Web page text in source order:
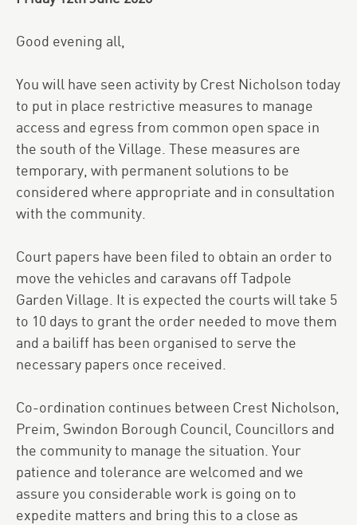
Good evening all,
You will have seen activity by Crest Nicholson today
to put in place restrictive measures to manage
access and egress from common open space in
the south of the Village. These measures are
temporary, with permanent solutions to be
considered where appropriate and in consultation
with the community.
Court papers have been filed to obtain an order to
move the vehicles and caravans off Tadpole
Garden Village. It is expected the courts will take 5
to 10 days to grant the order needed to move them
and a bailiff has been organised to serve the
necessary papers once received.
Co-ordination continues between Crest Nicholson,
Preim, Swindon Borough Council, Councillors and
the community to manage the situation. Your
patience and tolerance are welcomed and we
assure you considerable work is going on to
expedite matters and bring this to a close as